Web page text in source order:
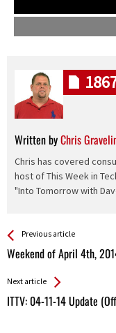
Written byChris
Chris has covered
host of This Week in
"Into Tomorrow with
See more
Previous article
Weekend of April 4th,
Back
All
Next article
ITTV: 04-11-14 Update